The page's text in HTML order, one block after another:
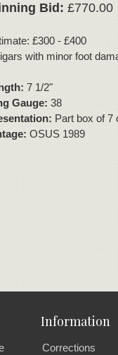
Bid:£770.00
£300 - £400
with minor foot
7 1/2"
Gauge:38
Part box of 7
OSUS 1989
Information
Corrections